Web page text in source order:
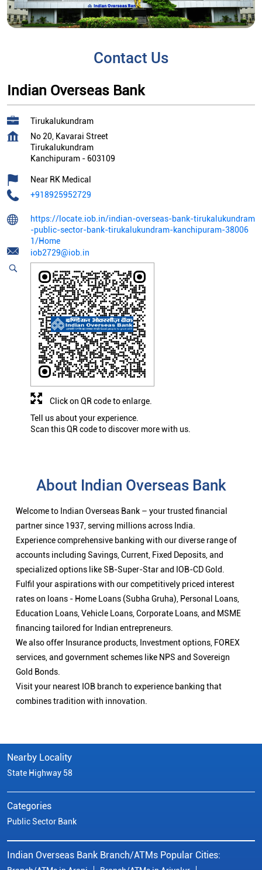
Contact Us
Indian Overseas Bank
Tirukalukundram
No 20, Kavarai Street
Tirukalukundram
Kanchipuram - 603109
Near RK Medical
+918925952729
https://locate.iob.in/indian-overseas-bank-tirukalukundram
-public-sector-bank-tirukalukundram-kanchipuram-38006
1/Home
iob2729@iob.in
Tell us about your experience.
Scan this QR code to discover more with us.
Click on QR code to enlarge.
About Indian Overseas Bank
Welcome to Indian Overseas Bank – your trusted financial
partner since 1937, serving millions across India.
Experience comprehensive banking with our diverse range of
accounts including Savings, Current, Fixed Deposits, and
specialized options like SB-Super-Star and IOB-CD Gold.
Fulfil your aspirations with our competitively priced interest
rates on loans - Home Loans (Subha Gruha), Personal Loans,
Education Loans, Vehicle Loans, Corporate Loans, and MSME
financing tailored for Indian entrepreneurs.
We also offer Insurance products, Investment options, FOREX
services, and government schemes like NPS and Sovereign
Gold Bonds.
Visit your nearest IOB branch to experience banking that
combines tradition with innovation.
Nearby Locality
State Highway 58
Categories
Public Sector Bank
Indian Overseas Bank Branch/ATMs Popular Cities: